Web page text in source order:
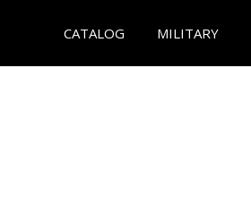
CATALOG MILITARY